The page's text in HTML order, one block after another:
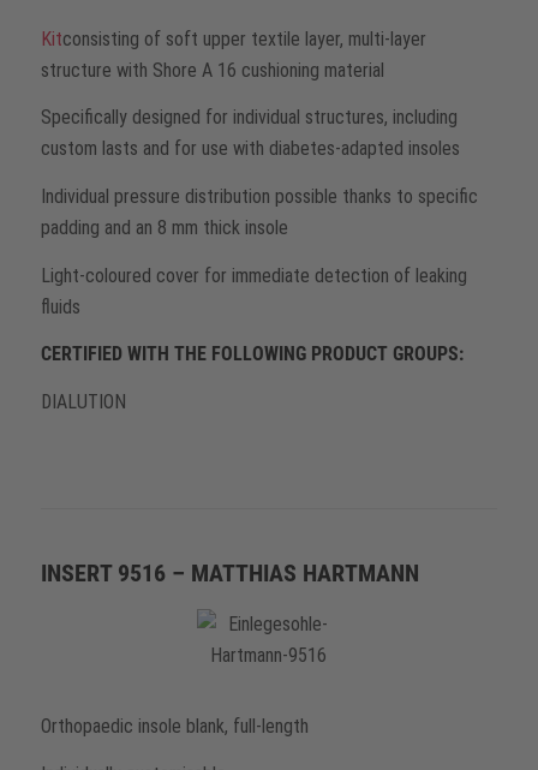
Kitconsisting of soft upper textile layer, multi-layer
structure with Shore A 16 cushioning material
Specifically designed for individual structures, including
custom lasts and for use with diabetes-adapted insoles
Individual pressure distribution possible thanks to specific
padding and an 8 mm thick insole
Light-coloured cover for immediate detection of leaking
fluids
CERTIFIED WITH THE FOLLOWING PRODUCT GROUPS:
DIALUTION
INSERT 9516 – MATTHIAS HARTMANN
Orthopaedic insole blank, full-length